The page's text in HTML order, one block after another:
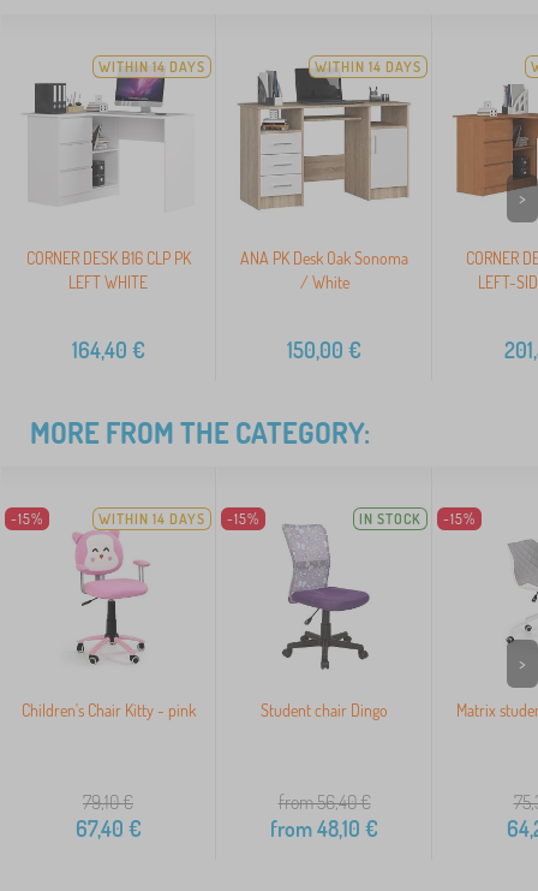
WITHIN 14 DAYS
CORNER DESK B16 CLP PK
LEFT WHITE
164,40 €
WITHIN 14 DAYS
ANA PK Desk Oak Sonoma
/ White
150,00 €
CORNER
LEFT-
>
MORE FROM THE CATEGORY:
-15% WITHIN 14 DAYS
Children's Chair Kitty - pink
79,10€
67,40 €
-15% IN STOCK
Student chair Dingo
from 56,40€
from48,10 €
-15%
Matrix
>